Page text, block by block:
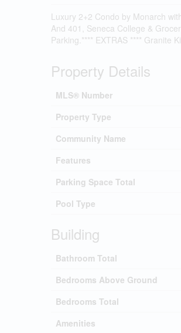
Luxury 2+2 Condo by Monarch
And 401, Seneca College &
Parking.**** EXTRAS **** Granite
Property Details
MLS® Number
Property Type
Community Name
Features
Parking Space Total
Pool Type
Building
Bathroom Total
Bedrooms Above Ground
Bedrooms Total
Amenities